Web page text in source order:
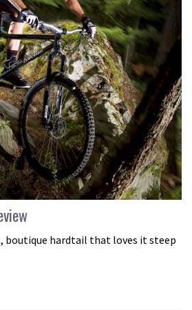
boutique hardtail that loves it steep